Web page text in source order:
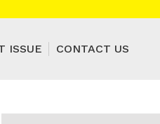
ISSUE CONTACT US